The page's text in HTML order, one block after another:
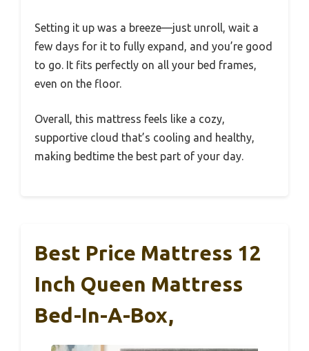
Setting it up was a breeze—just unroll, wait a
few days for it to fully expand, and you’re good
to go. It fits perfectly on all your bed frames,
even on the floor.
Overall, this mattress feels like a cozy,
supportive cloud that’s cooling and healthy,
making bedtime the best part of your day.
Best Price Mattress 12
Inch Queen Mattress
Bed-In-A-Box,